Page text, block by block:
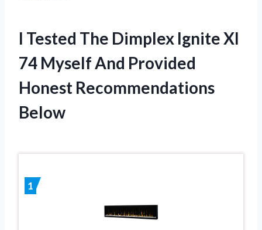
I Tested The Dimplex Ignite Xl
74 Myself And Provided
Honest Recommendations
Below
1